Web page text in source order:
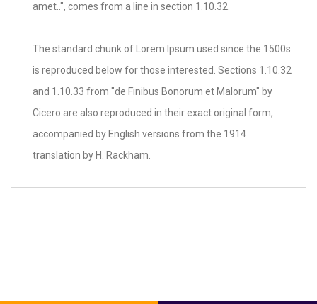
amet..", comes from a line in section 1.10.32.
The standard chunk of Lorem Ipsum used since the 1500s
is reproduced below for those interested. Sections 1.10.32
and 1.10.33 from "de Finibus Bonorum et Malorum" by
Cicero are also reproduced in their exact original form,
accompanied by English versions from the 1914
translation by H. Rackham.